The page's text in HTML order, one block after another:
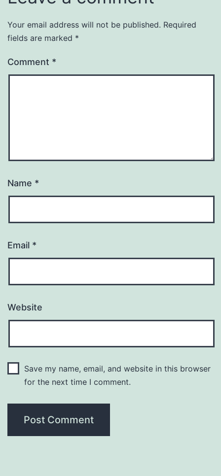
Your email address will not be published. Required
fields are marked *
Comment *
Name *
Email *
Website
Save my name, email, and website in this browser
for the next time I comment.